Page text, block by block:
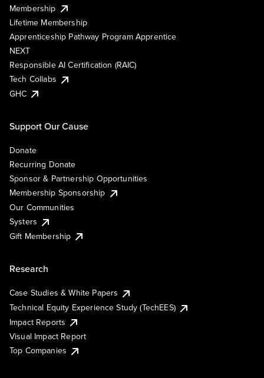
Membership
Lifetime Membership
Apprenticeship Pathway Program Apprentice
NEXT
Responsible AI Certification (RAIC)
Tech Collabs
GHC
Support Our Cause
Donate
Recurring Donate
Sponsor & Partnership Opportunities
Membership Sponsorship
Our Communities
Systers
Gift Membership
Research
Case Studies & White Papers
Technical Equity Experience Study (TechEES)
Impact Reports
Visual Impact Report
Top Companies